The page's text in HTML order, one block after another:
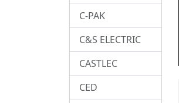
C-PAK
C&S ELECTRIC
CASTLEC
CED